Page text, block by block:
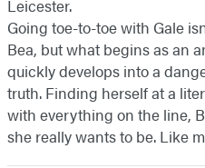
Leicester.
Going toe-to-toe with Gale
Bea, but what begins as an
quickly develops into a
truth. Finding herself at a
with everything on the line,
she really wants to be. Like